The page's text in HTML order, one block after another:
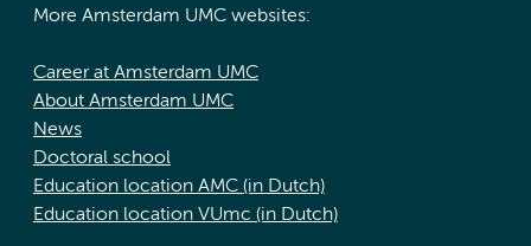
More Amsterdam UMC websites:
Career at Amsterdam UMC
About Amsterdam UMC
News
Doctoral school
Education location AMC (in Dutch)
Education location VUmc (in Dutch)